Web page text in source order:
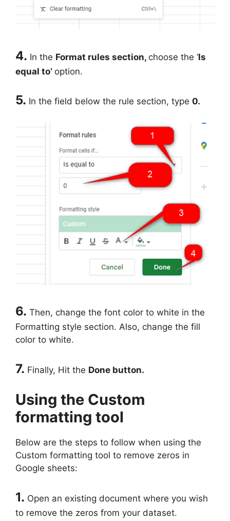
4. In the Format rules section, choose the ‘Is
equal to’ option.
5. In the field below the rule section, type 0.
6. Then, change the font color to white in the
Formatting style section. Also, change the fill
color to white.
7. Finally, Hit the Done button.
Using the Custom
formatting tool
Below are the steps to follow when using the
Custom formatting tool to remove zeros in
Google sheets:
1. Open an existing document where you wish
to remove the zeros from your dataset.